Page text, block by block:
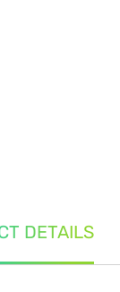
DETAILS